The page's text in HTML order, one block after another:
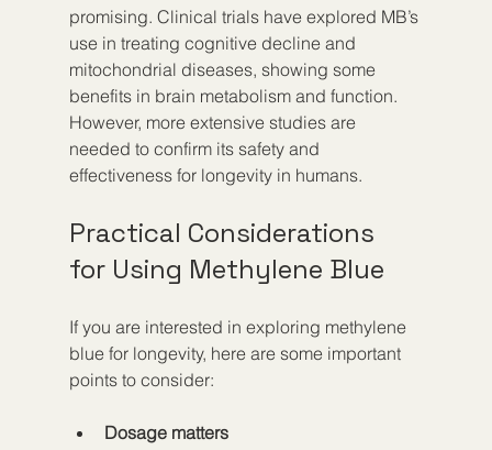
promising. Clinical trials have explored MB’s
use in treating cognitive decline and
mitochondrial diseases, showing some
benefits in brain metabolism and function.
However, more extensive studies are
needed to confirm its safety and
effectiveness for longevity in humans.
Practical Considerations
for Using Methylene Blue
If you are interested in exploring methylene
blue for longevity, here are some important
points to consider:
Dosage matters